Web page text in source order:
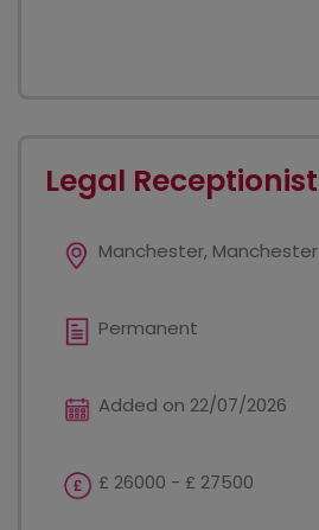
Legal Receptionist
Manchester, Manchester
Permanent
Added on 22/07/2026
£ 26000 - £ 27500